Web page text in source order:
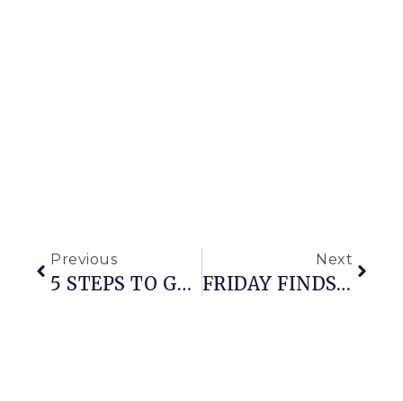
Previous
5 STEPS TO GROWING GREAT PLANTS FROM SEED
Next
FRIDAY FINDS: SNOW + EASTER EDITION